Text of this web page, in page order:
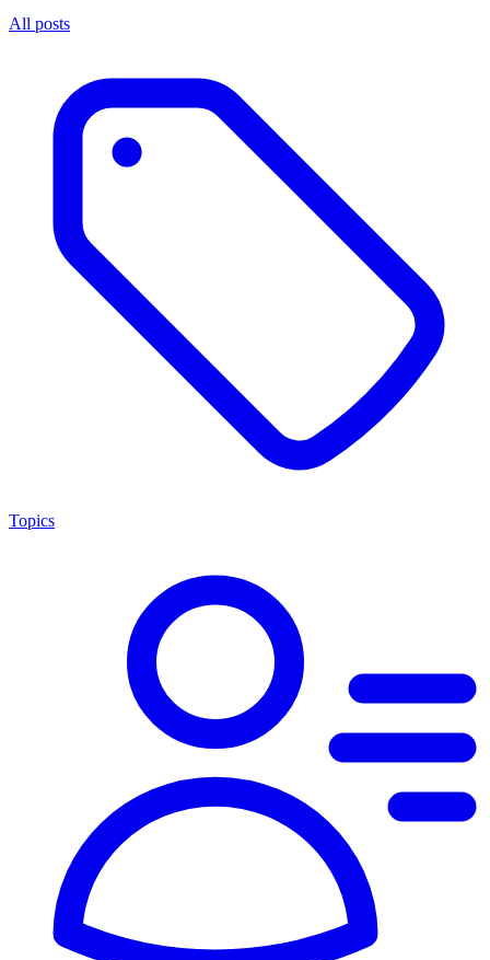
All posts
Topics